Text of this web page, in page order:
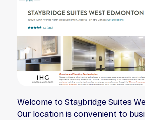
Welcome to Staybridge Suites
Our location is convenient to